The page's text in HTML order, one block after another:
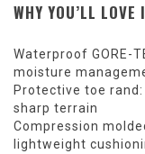
WHY YOU’LL LOVE
Waterproof GORE-
moisture
Protective toe
sharp terrain
Compression
lightweight